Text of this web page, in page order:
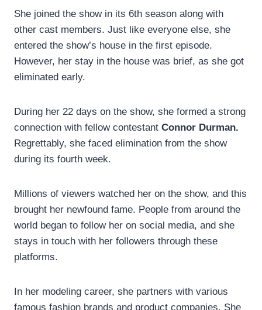
She joined the show in its 6th season along with
other cast members. Just like everyone else, she
entered the show’s house in the first episode.
However, her stay in the house was brief, as she got
eliminated early.
During her 22 days on the show, she formed a strong
connection with fellow contestant Connor Durman.
Regrettably, she faced elimination from the show
during its fourth week.
Millions of viewers watched her on the show, and this
brought her newfound fame. People from around the
world began to follow her on social media, and she
stays in touch with her followers through these
platforms.
In her modeling career, she partners with various
famous fashion brands and product companies. She